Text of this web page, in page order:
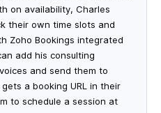
on availability, Charles
their own time slots and
Zoho Bookings integrated
add his consulting
and send them to
a booking URL in their
to schedule a session at